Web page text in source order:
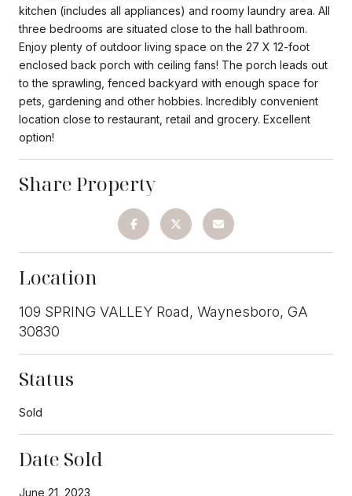
kitchen (includes all appliances) and roomy laundry area. All
three bedrooms are situated close to the hall bathroom.
Enjoy plenty of outdoor living space on the 27 X 12-foot
enclosed back porch with ceiling fans! The porch leads out
to the sprawling, fenced backyard with enough space for
pets, gardening and other hobbies. Incredibly convenient
location close to restaurant, retail and grocery. Excellent
option!
Share Property
Location
109 SPRING VALLEY Road, Waynesboro, GA
30830
Status
Sold
Date Sold
June 21, 2023